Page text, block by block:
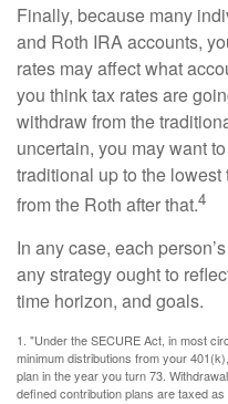
Finally, because many
and Roth IRA accounts,
rates may affect what
you think tax rates are
withdraw from the
uncertain, you may want
traditional up to the
from the Roth after that.4
In any case, each
any strategy ought to
time horizon, and goals.
1. "Under the SECURE Act, in most
minimum distributions from your
plan in the year you turn 73.
defined contribution plans are taxed